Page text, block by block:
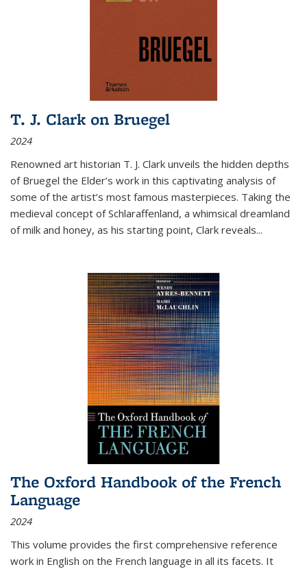
T. J. Clark on Bruegel
2024
Renowned art historian T. J. Clark unveils the hidden depths
of Bruegel the Elder’s work in this captivating analysis of
some of the artist’s most famous masterpieces. Taking the
medieval concept of Schlaraffenland, a whimsical dreamland
of milk and honey, as his starting point, Clark reveals...
The Oxford Handbook of the French
Language
2024
This volume provides the first comprehensive reference
work in English on the French language in all its facets. It